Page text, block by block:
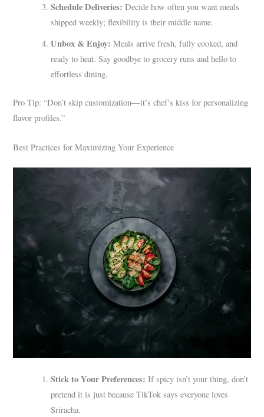
Schedule Deliveries: Decide how often you want meals
shipped weekly; flexibility is their middle name.
Unbox & Enjoy: Meals arrive fresh, fully cooked, and
ready to heat. Say goodbye to grocery runs and hello to
effortless dining.
Pro Tip: “Don’t skip customization—it’s chef’s kiss for personalizing
flavor profiles.”
Best Practices for Maximizing Your Experience
Stick to Your Preferences: If spicy isn’t your thing, don’t
pretend it is just because TikTok says everyone loves
Sriracha.